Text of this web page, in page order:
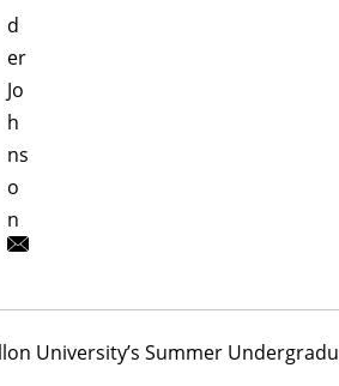
d
er
Jo
h
ns
o
n
University’s Summer